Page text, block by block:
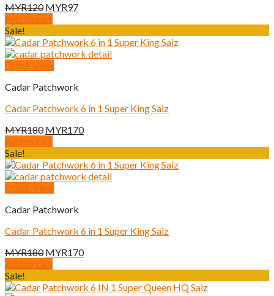
MYR120 Original
price
MYR120.
MYR97Current
MYR97.
Add to cart
Sale!
Quick View
Cadar Patchwork
Cadar Patchwork 6 in 1 Super King Saiz
MYR180 Original
price
MYR180.
MYR170Current
MYR170.
Add to cart
Sale!
Quick View
Cadar Patchwork
Cadar Patchwork 6 in 1 Super King Saiz
MYR180 Original
price
MYR180.
MYR170Current
MYR170.
Add to cart
Sale!